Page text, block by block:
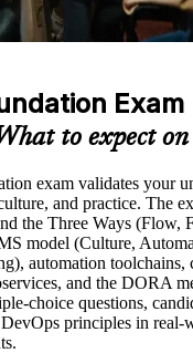
completion certificate after
Application
that support
improved job
credibility through
preparation where
capability building
training
Institute
DevOps language
CD pipelines, the Three
end to end
competitive
for higher
delivery with DORA
Exam
to expect
exam validates your
and practice. The
the Three Ways (Flow,
model (Culture,
automation toolchains,
and the DORA
choice questions,
principles in real-